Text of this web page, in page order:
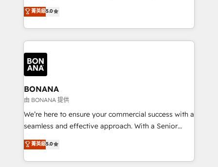
HubSpot with your business needs. 🌟 Proven
Results: We’ve helped businesses of all sizes
Packages: Choose ongoing support or project-based
solutions. We offer service packages designed to fit
focus is on fine-tuning and enhancing your growth,
sales, and marketing operations. Unlike conventional
marketing agencies, we dive deep into the
operational aspects of your business, ensuring that
each cog in your growth machine is well-oiled and
functioning optimally. With our expertise in leading
platforms like Salesforce and HubSpot, we bring a
wealth of knowledge and experience to the table.
Our strategies are tailored to your business's unique
needs, ensuring a personalized approach that aligns
with your growth objectives.
菁英級5.0
BONANA
由 BONANA 提供
We’re here to ensure your commercial success with a
seamless and effective approach. With a Senior
team that has 10+ years of experience in HubSpot,
we have a deep understanding of SaaS, Business
Services and E-commerce together with Retail. We
菁英級5.0